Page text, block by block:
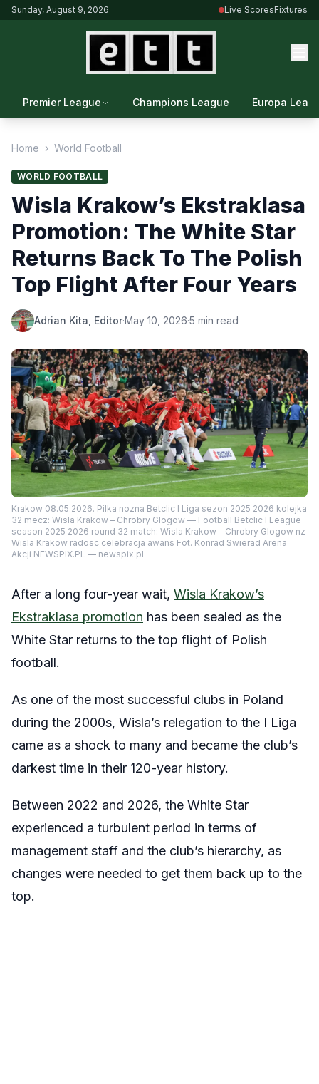
Sunday, August 9, 2026 Live ScoresFixtures
Premier League Champions League Europa
Home › World Football
WORLD FOOTBALL
Wisla Krakow’s Ekstraklasa
Promotion: The White Star
Returns Back To The Polish
Top Flight After Four Years
Adrian Kita, Editor·May 10, 2026·5 min read
Krakow 08.05.2026. Pilka nozna Betclic I Liga sezon 2025 2026 kolejka
32 mecz: Wisla Krakow – Chrobry Glogow — Football Betclic I League
season 2025 2026 round 32 match: Wisla Krakow – Chrobry Glogow nz
Wisla Krakow radosc celebracja awans Fot. Konrad Swierad Arena
Akcji NEWSPIX.PL — newspix.pl
After a long four-year wait, Wisla Krakow’s
Ekstraklasa promotion has been sealed as the
White Star returns to the top flight of Polish
football.
As one of the most successful clubs in Poland
during the 2000s, Wisla’s relegation to the I Liga
came as a shock to many and became the club’s
darkest time in their 120-year history.
Between 2022 and 2026, the White Star
experienced a turbulent period in terms of
management staff and the club’s hierarchy, as
changes were needed to get them back up to the
top.